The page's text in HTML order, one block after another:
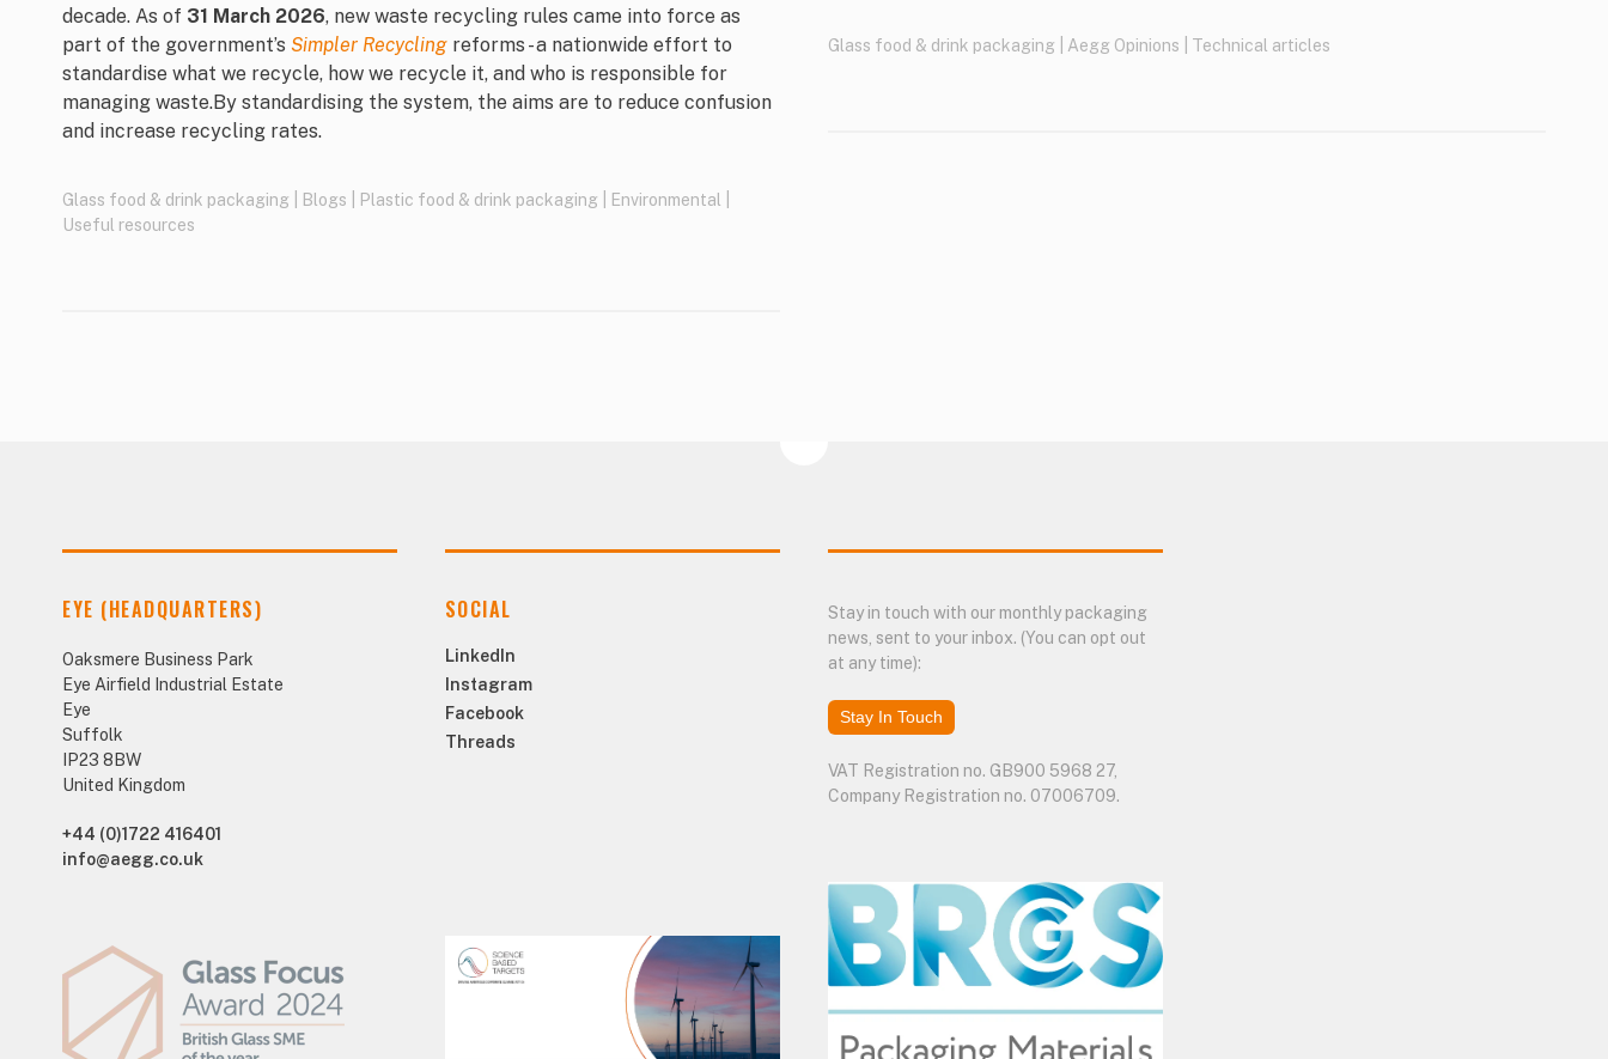
decade. As of 31 March 2026, new waste recycling rules came into force as
part of the government’s Simpler Recycling reforms - a nationwide effort to
standardise what we recycle, how we recycle it, and who is responsible for
managing waste.By standardising the system, the aims are to reduce confusion
and increase recycling rates.
Glass food & drink packaging Blogs Plastic food & drink packaging Environmental
Useful resources
Glass food & drink packaging Aegg Opinions Technical articles
EYE (HEADQUARTERS)
Oaksmere Business Park
Eye Airfield Industrial Estate
Eye
Suffolk
IP23 8BW
United Kingdom
+44 (0)1722 416401
info@aegg.co.uk
SOCIAL
LinkedIn
Instagram
Facebook
Threads
Stay in touch with our monthly packaging
news, sent to your inbox. (You can opt out
at any time):
Stay In Touch
VAT Registration no. GB900 5968 27,
Company Registration no. 07006709.